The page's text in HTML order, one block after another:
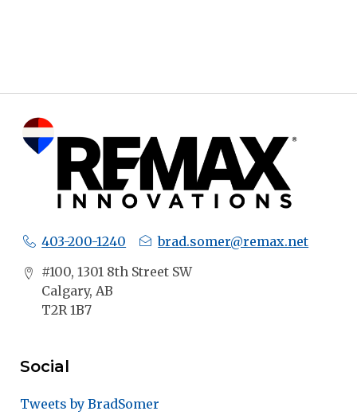
403-200-1240
brad.somer@remax.net
#100, 1301 8th Street SW
Calgary, AB
T2R 1B7
Social
Tweets by BradSomer